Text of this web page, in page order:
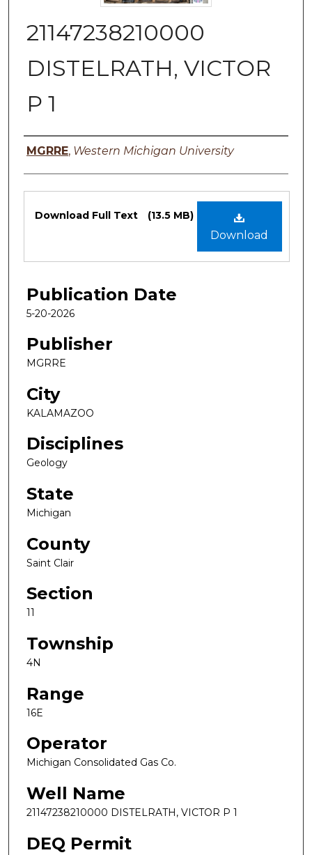
21147238210000
DISTELRATH, VICTOR
P 1
Authors
MGRRE, Western Michigan University
Files
Download
Download Full Text (13.5 MB)
Publication Date
5-20-2026
Publisher
MGRRE
City
KALAMAZOO
Disciplines
Geology
State
Michigan
County
Saint Clair
Section
11
Township
4N
Range
16E
Operator
Michigan Consolidated Gas Co.
Well Name
21147238210000 DISTELRATH, VICTOR P 1
DEQ Permit